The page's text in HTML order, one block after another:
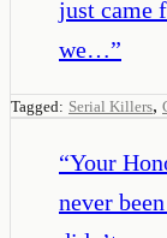
just came
we…”
Tagged: Serial Killers,
“Your
never